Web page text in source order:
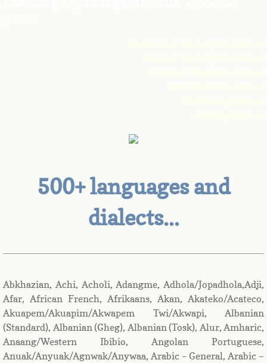
500+ languages and
dialects...
Abkhazian, Achi, Acholi, Adangme, Adhola/Jopadhola,Adji,
Afar, African French, Afrikaans, Akan, Akateko/Acateco,
Akuapem/Akuapim/Akwapem Twi/Akwapi, Albanian
(Standard), Albanian (Gheg), Albanian (Tosk), Alur, Amharic,
Anaang/Western Ibibio, Angolan Portuguese,
Anuak/Anyuak/Agnwak/Anywaa, Arabic – General, Arabic –